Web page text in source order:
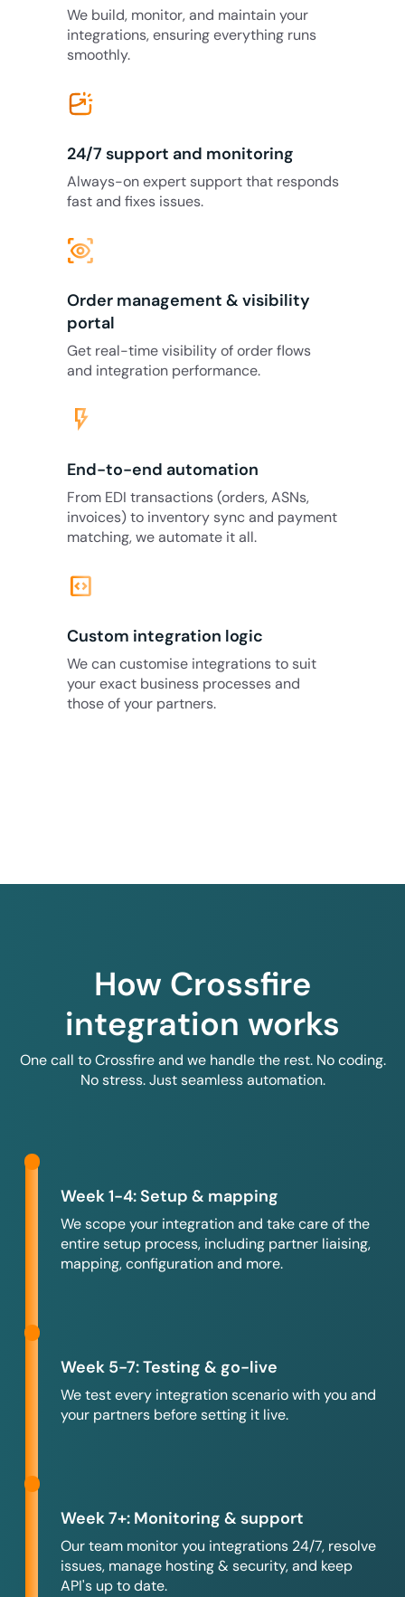
We build, monitor, and maintain your
integrations, ensuring everything runs
smoothly.
24/7 support and monitoring
Always-on expert support that responds
fast and fixes issues.
eye_tracking
Order management & visibility
portal
Get real-time visibility of order flows
and integration performance.
flash_on
End-to-end automation
From EDI transactions (orders, ASNs,
invoices) to inventory sync and payment
matching, we automate it all.
code_blocks
Custom integration logic
We can customise integrations to suit
your exact business processes and
those of your partners.
How Crossfire
integration works
One call to Crossfire and we handle the rest. No coding.
No stress. Just seamless automation.
Week 1-4: Setup & mapping
We scope your integration and take care of the
entire setup process, including partner liaising,
mapping, configuration and more.
Week 5-7: Testing & go-live
We test every integration scenario with you and
your partners before setting it live.
Week 7+: Monitoring & support
Our team monitor you integrations 24/7, resolve
issues, manage hosting & security, and keep
API's up to date.